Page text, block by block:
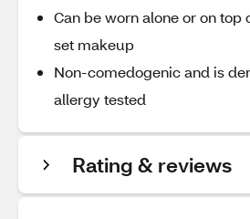
Can be worn alone or on top
set makeup
Non-comedogenic and is
allergy tested
Rating & reviews